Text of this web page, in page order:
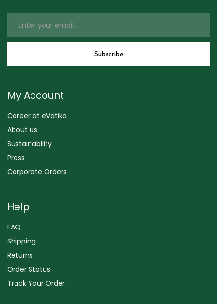
My Account
Career at eVatika
About us
Sustainability
Press
Corporate Orders
Help
FAQ
Shipping
Returns
Order Status
Track Your Order